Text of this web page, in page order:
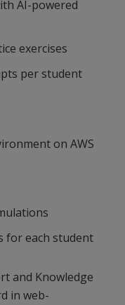
AI-powered
exercises
per student
on AWS
for each student
and Knowledge
in web-